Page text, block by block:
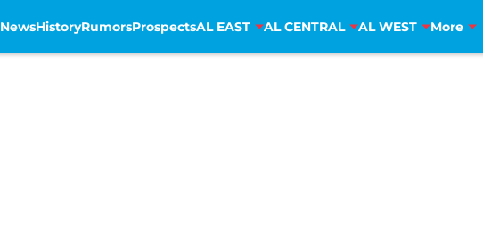
NewsHistoryRumorsProspectsAL EAST AL CENTRAL AL WEST More